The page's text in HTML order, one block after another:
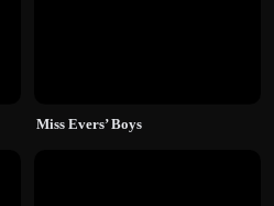
Miss Evers’ Boys